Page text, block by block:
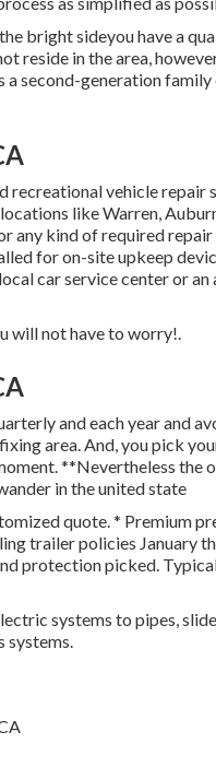
bright sideyou have a
reside in the area,
a second-generation
vehicle repair
like Warren,
any kind of required
for on-site upkeep
car service center or an
will not have to worry!.
and each year and
area. And, you pick
**Nevertheless the
in the united state
quote. * Premium
trailer policies January
protection picked.
systems to pipes,
systems.